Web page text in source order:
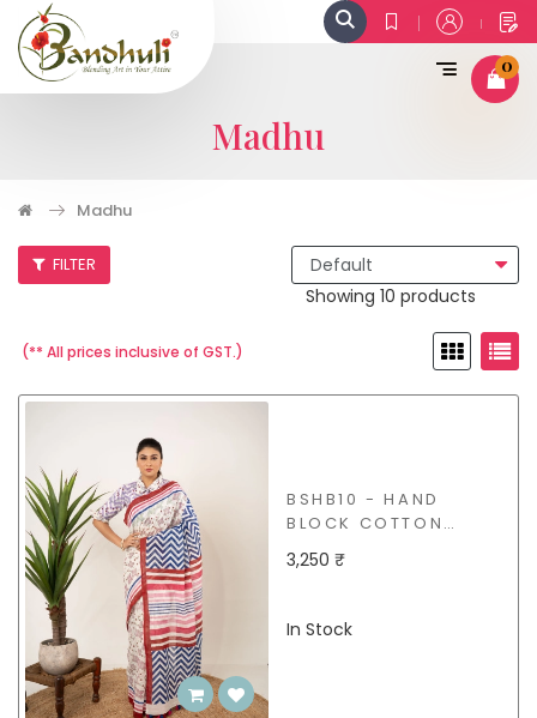
0
Madhu
Madhu
FILTER
Showing 10 products
(** All prices inclusive of GST.)
BSHB10 - HAND
BLOCK COTTON
SAREE
3,250 ₹
In Stock